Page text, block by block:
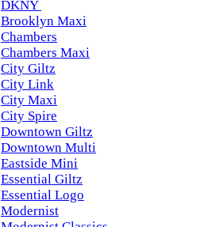
DKNY
Brooklyn Maxi
Chambers
Chambers Maxi
City Giltz
City Link
City Maxi
City Spire
Downtown Giltz
Downtown Multi
Eastside Mini
Essential Giltz
Essential Logo
Modernist